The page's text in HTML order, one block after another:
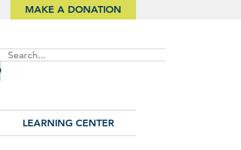
MAKE A DONATION
LEARNING CENTER